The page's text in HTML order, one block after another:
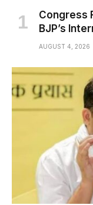
Congress
BJP’s
AUGUST 4, 2026